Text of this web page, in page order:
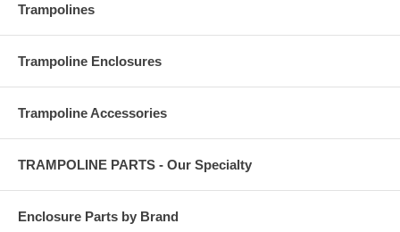
Trampolines
Trampoline Enclosures
Trampoline Accessories
TRAMPOLINE PARTS - Our Specialty
Enclosure Parts by Brand